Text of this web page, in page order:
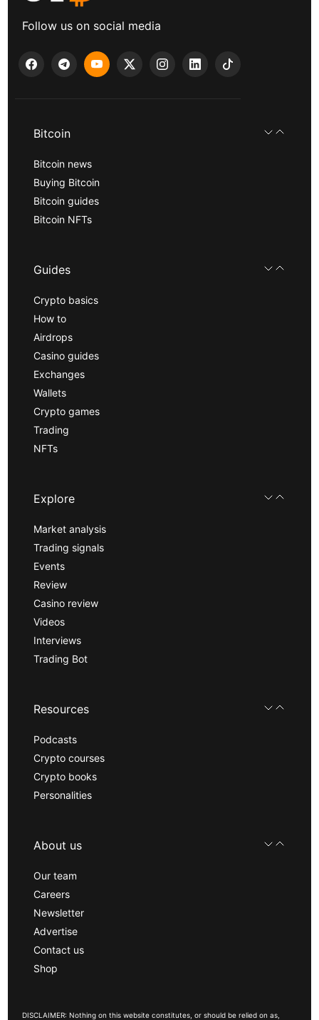
Follow us on social media
Bitcoin
Bitcoin news
Buying Bitcoin
Bitcoin guides
Bitcoin NFTs
Guides
Crypto basics
How to
Airdrops
Casino guides
Exchanges
Wallets
Crypto games
Trading
NFTs
Explore
Market analysis
Trading signals
Events
Review
Casino review
Videos
Interviews
Trading Bot
Resources
Podcasts
Crypto courses
Crypto books
Personalities
About us
Our team
Careers
Newsletter
Advertise
Contact us
Shop
DISCLAIMER: Nothing on this website constitutes, or should be relied on as,